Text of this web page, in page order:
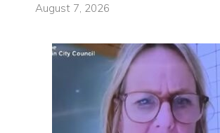
August 7, 2026